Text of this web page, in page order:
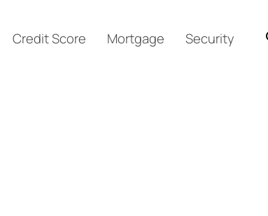
Credit Score Mortgage Security